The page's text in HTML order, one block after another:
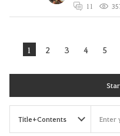
11
1 2 3 4 5